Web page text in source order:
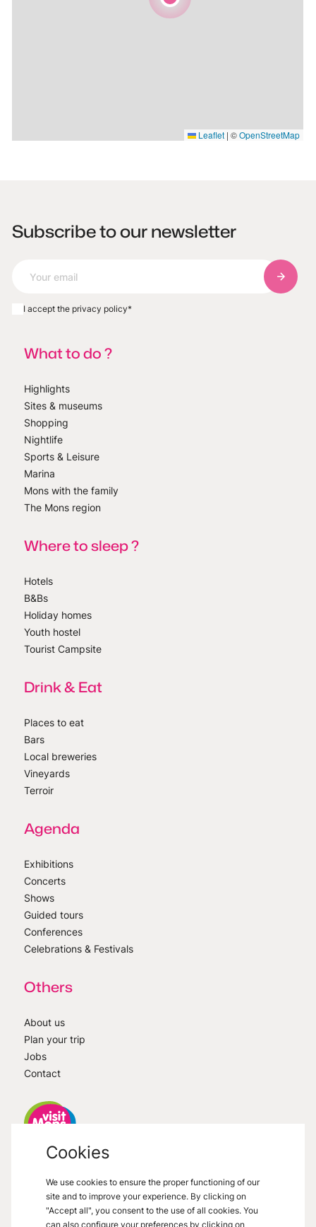
Leaflet | ©OpenStreetMap
Subscribe to our newsletter
I accept the privacy policy*
What to do ?
Highlights
Sites & museums
Shopping
Nightlife
Sports & Leisure
Marina
Mons with the family
The Mons region
Where to sleep ?
Hotels
B&Bs
Holiday homes
Youth hostel
Tourist Campsite
Drink & Eat
Places to eat
Bars
Local breweries
Vineyards
Terroir
Agenda
Exhibitions
Concerts
Shows
Guided tours
Conferences
Celebrations & Festivals
Others
About us
Plan your trip
Jobs
Contact
Grand Place 27, 7000 Mons
Cookies
We use cookies to ensure the proper functioning of our
site and to improve your experience. By clicking on
"Accept all", you consent to the use of all cookies. You
can also configure your preferences by clicking on